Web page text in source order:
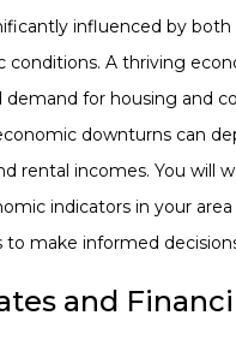
influenced by both
conditions. A thriving
demand for housing and
downturns can
rental incomes. You will
indicators in your area
make informed
and